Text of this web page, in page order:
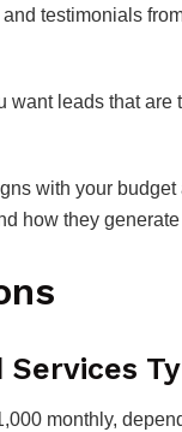
testimonials
want leads that
with your budget
how they
monthly,